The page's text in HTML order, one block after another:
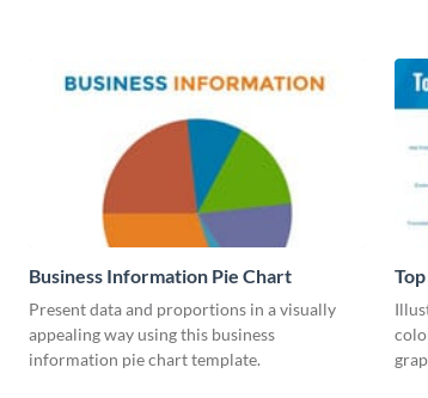
Business Information Pie Chart
Present data and proportions in a visually
appealing way using this business
information pie chart template.